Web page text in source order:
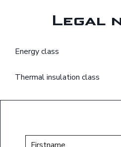
Legal
Energy class
Thermal insulation class